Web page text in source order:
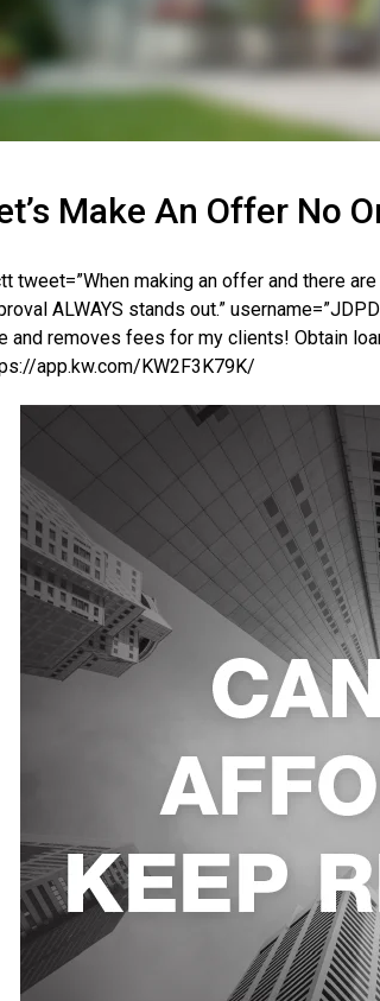
Make An Offer No
tweet=”When making an offer and there
ALWAYS stands out.”
and removes fees for my clients! Obtain
app.kw.com/KW2F3K79K/